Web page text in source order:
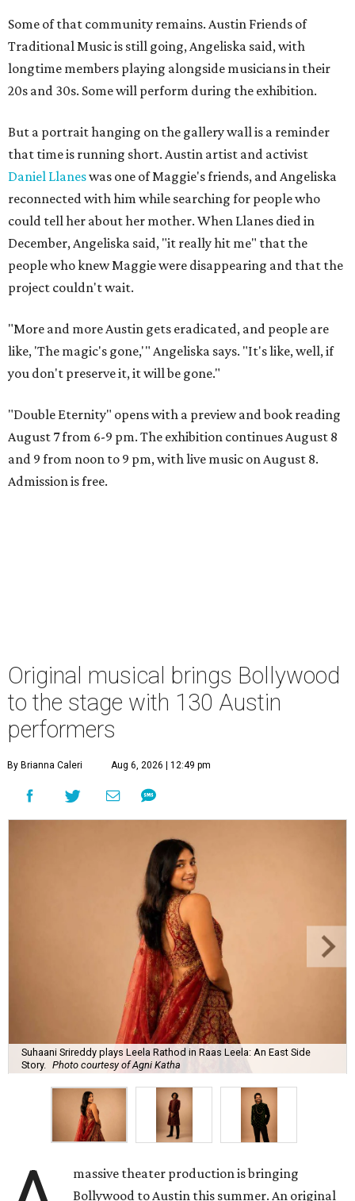
Some of that community remains. Austin Friends of
Traditional Music is still going, Angeliska said, with
longtime members playing alongside musicians in their
20s and 30s. Some will perform during the exhibition.
But a portrait hanging on the gallery wall is a reminder
that time is running short. Austin artist and activist
Daniel Llaneswas one of Maggie's friends, and Angeliska
reconnected with him while searching for people who
could tell her about her mother. When Llanes died in
December, Angeliska said, "it really hit me" that the
people who knew Maggie were disappearing and that the
project couldn't wait.
"More and more Austin gets eradicated, and people are
like, 'The magic's gone,'" Angeliska says. "It's like, well, if
you don't preserve it, it will be gone."
"Double Eternity" opens with a preview and book reading
August 7 from 6-9 pm. The exhibition continues August 8
and 9 from noon to 9 pm, with live music on August 8.
Admission is free.
Original musical brings Bollywood
to the stage with 130 Austin
performers
By Brianna Caleri Aug 6, 2026 | 12:49 pm
Suhaani Srireddy plays Leela Rathod in Raas Leela: An East Side
Story.
Photo courtesy of Agni Katha
massive theater production is bringing
Bollywood to Austin this summer. An original